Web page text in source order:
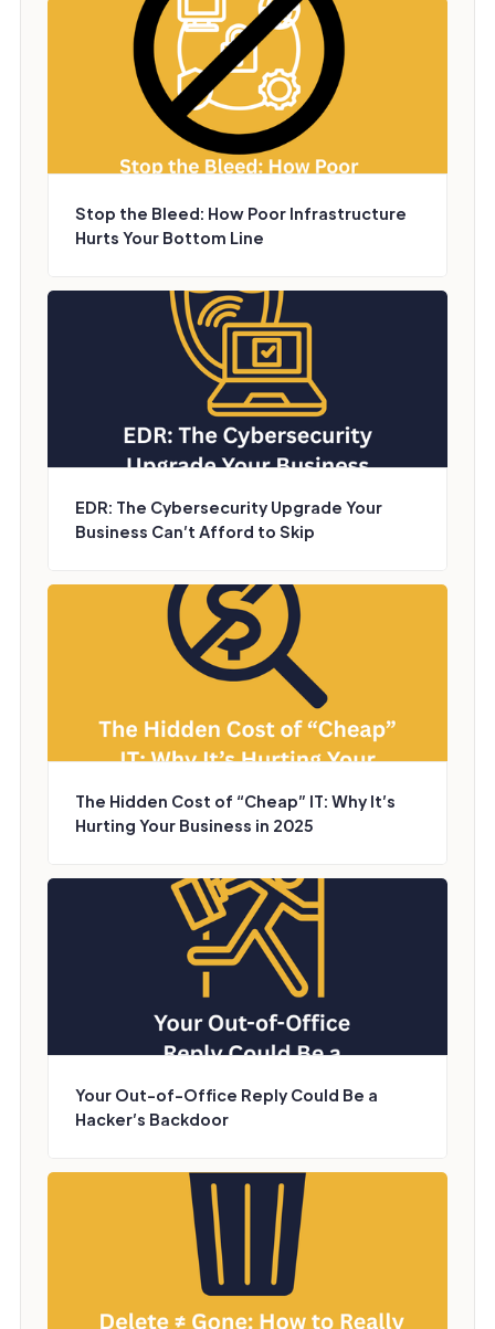
Stop the Bleed: How Poor Infrastructure
Hurts Your Bottom Line
EDR: The Cybersecurity Upgrade Your
Business Can’t Afford to Skip
The Hidden Cost of “Cheap” IT: Why It’s
Hurting Your Business in 2025
Your Out-of-Office Reply Could Be a
Hacker’s Backdoor